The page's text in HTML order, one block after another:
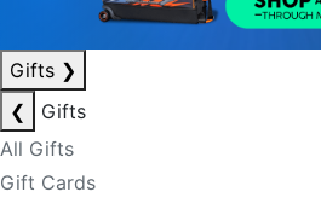
Gifts ❯
❮
Gifts
All Gifts
Gift Cards